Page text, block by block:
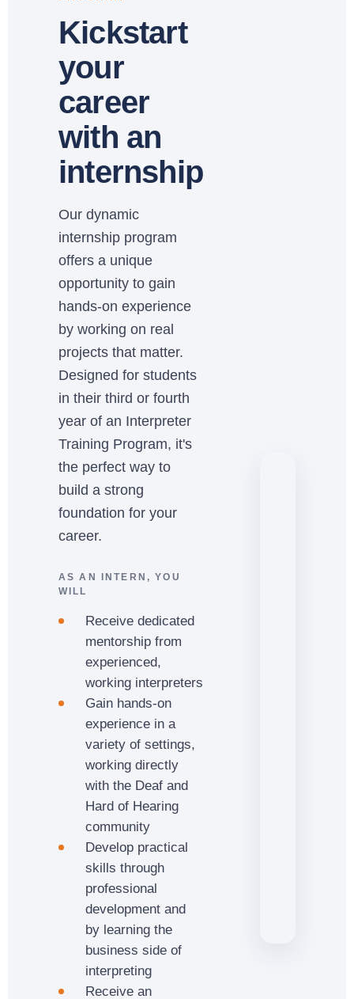
Kickstart
your
career
with an
internship
Our dynamic
internship program
offers a unique
opportunity to gain
hands-on experience
by working on real
projects that matter.
Designed for students
in their third or fourth
year of an Interpreter
Training Program, it's
the perfect way to
build a strong
foundation for your
career.
AS AN INTERN, YOU
WILL
Receive dedicated
mentorship from
experienced,
working interpreters
Gain hands-on
experience in a
variety of settings,
working directly
with the Deaf and
Hard of Hearing
community
Develop practical
skills through
professional
development and
by learning the
business side of
interpreting
Receive an